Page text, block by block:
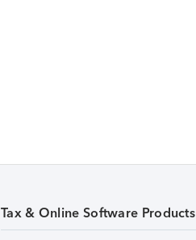
Tax & Online Software Products